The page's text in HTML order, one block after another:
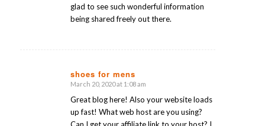
glad to see such wonderful information
being shared freely out there.
shoes for mens
says:
March 20, 2020 at 1:08 am
Great blog here! Also your website loads
up fast! What web host are you using?